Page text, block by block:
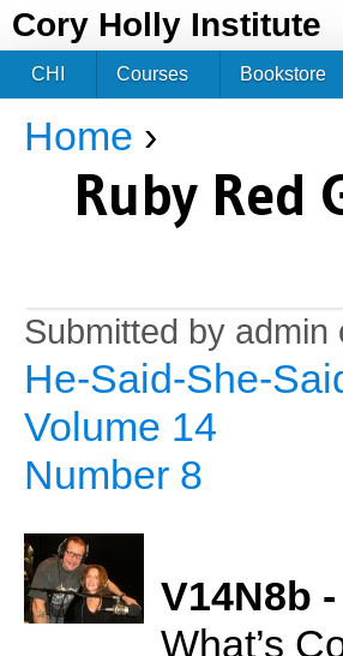
Cory Holly Institute
You are here
Home ›
Ruby Red
Submitted by admin
He-Said-She-
Volume 14
Number 8
V14N8b
What’s
CHI Courses Bookstore